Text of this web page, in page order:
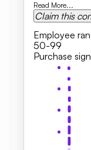
Read More...
Claim this
Employee
50-99
Purchase